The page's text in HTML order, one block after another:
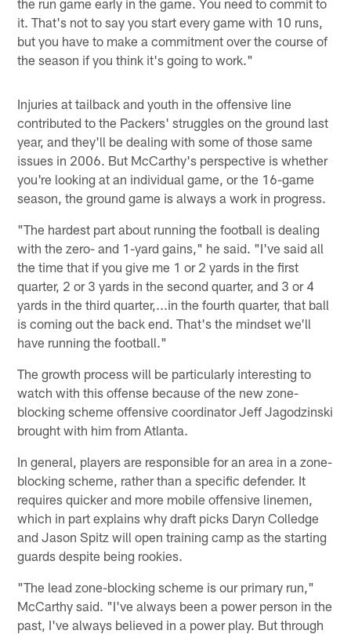
it. That's not to say you start every game with 10 runs,
but you have to make a commitment over the course of
the season if you think it's going to work."
Injuries at tailback and youth in the offensive line
contributed to the Packers' struggles on the ground last
year, and they'll be dealing with some of those same
issues in 2006. But McCarthy's perspective is whether
you're looking at an individual game, or the 16-game
season, the ground game is always a work in progress.
"The hardest part about running the football is dealing
with the zero- and 1-yard gains," he said. "I've said all
the time that if you give me 1 or 2 yards in the first
quarter, 2 or 3 yards in the second quarter, and 3 or 4
yards in the third quarter,...in the fourth quarter, that ball
is coming out the back end. That's the mindset we'll
have running the football."
The growth process will be particularly interesting to
watch with this offense because of the new zone-
blocking scheme offensive coordinator Jeff Jagodzinski
brought with him from Atlanta.
In general, players are responsible for an area in a zone-
blocking scheme, rather than a specific defender. It
requires quicker and more mobile offensive linemen,
which in part explains why draft picks Daryn Colledge
and Jason Spitz will open training camp as the starting
guards despite being rookies.
"The lead zone-blocking scheme is our primary run,"
McCarthy said. "I've always been a power person in the
past, I've always believed in a power play. But through